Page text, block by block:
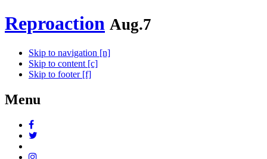
Reproaction Aug.7
Skip to navigation [n]
Skip to content [c]
Skip to footer [f]
Menu